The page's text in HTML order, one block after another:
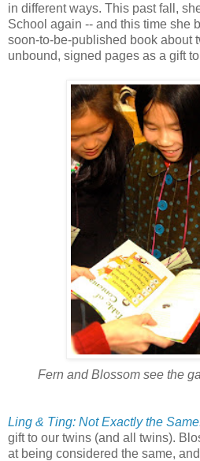
in different ways. This past fall,
School again -- and this time she
soon-to-be-published book about
unbound, signed pages as a gift
Fern and Blossom see the
Ling & Ting: Not Exactly the
gift to our twins (and all twins).
at being considered the same,